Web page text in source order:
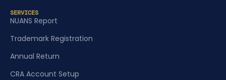
SERVICES
NUANS Report
Trademark Registration
Annual Return
CRA Account Setup